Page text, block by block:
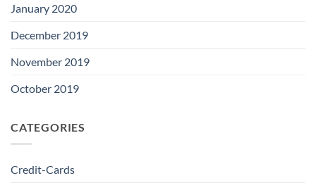
January 2020
December 2019
November 2019
October 2019
CATEGORIES
Credit-Cards